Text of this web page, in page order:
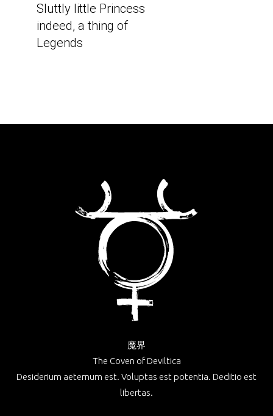
Sluttly little Princess
indeed, a thing of
Legends
魔界
The Coven of Deviltica
Desiderium aeternum est. Voluptas est potentia. Deditio est
libertas.